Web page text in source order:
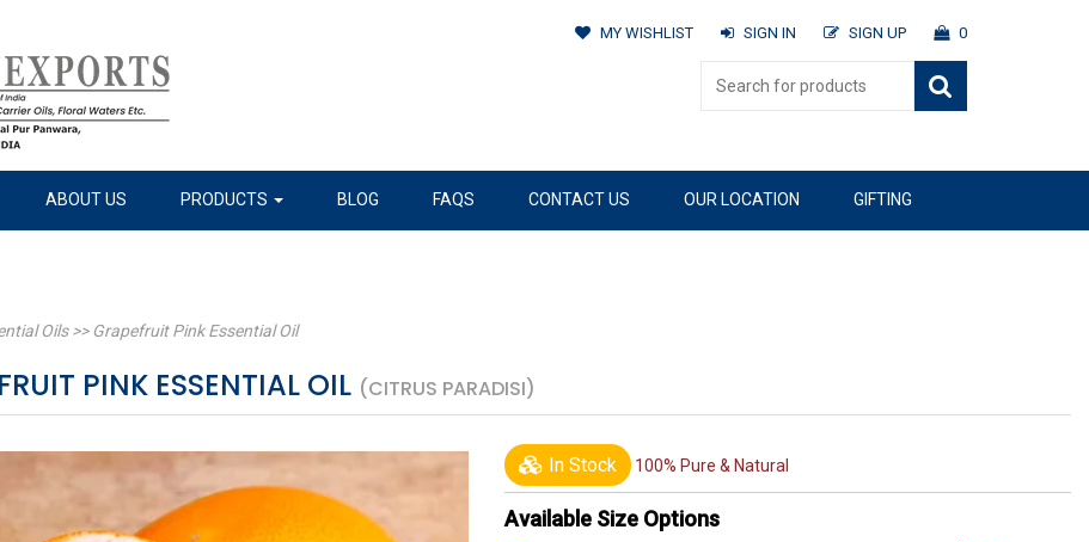
MY WISHLIST SIGN IN SIGN UP 0
ABOUT US PRODUCTS BLOG FAQS CONTACT US OUR LOCATION GIFTING
Oils>> Grapefruit Pink Essential Oil
PINK ESSENTIAL OIL (CITRUS PARADISI)
In Stock 100% Pure & Natural
Available Size Options